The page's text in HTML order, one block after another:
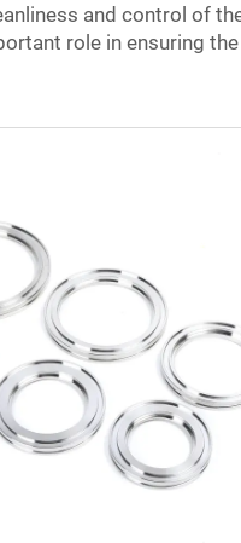
and control of
role in ensuring